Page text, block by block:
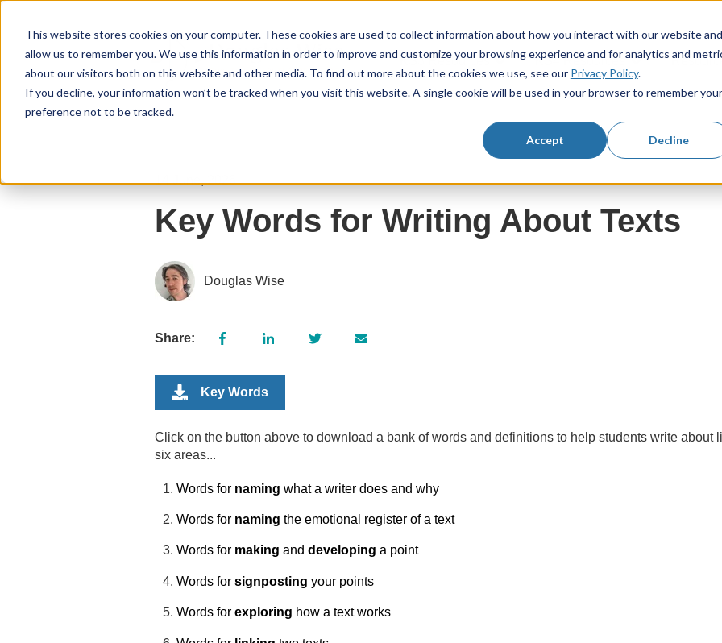
This website stores cookies on your computer. These cookies are used to collect information about how you interact with our website and
allow us to remember you. We use this information in order to improve and customize your browsing experience and for analytics and
about our visitors both on this website and other media. To find out more about the cookies we use, see our Privacy Policy.
If you decline, your information won’t be tracked when you visit this website. A single cookie will be used in your browser to remember your
preference not to be tracked.
Accept Decline
KS3 Resources
Show submenu for KS3 Resources
KS4 Resources
Show submenu
14 June, 2026
Key Words for Writing About Texts
Douglas Wise
Share:
Key Words
Click on the button above to download a bank of words and definitions to help students write about
six areas...
Words for naming what a writer does and why
Words for naming the emotional register of a text
Words for making anddeveloping a point
Words forsignposting your points
Words forexploring how a text works